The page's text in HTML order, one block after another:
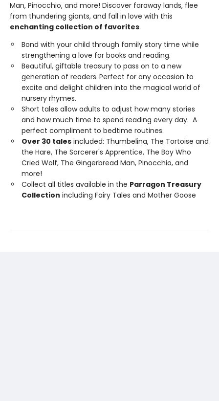
Man, Pinocchio, and more! Discover faraway lands, flee
from thundering giants, and fall in love with this
enchanting collection of favorites.
Bond with your child through family story time while
strengthening a love for books and reading.
Beautiful, giftable treasury to pass on to a new
generation of readers. Perfect for any occasion to
excite and delight children into the magical world of
nursery rhymes.
Short tales allow adults to adjust how many stories
and how much time to spend reading every day. A
perfect compliment to bedtime routines.
Over 30 tales included: Thumbelina, The Tortoise and
the Hare, The Sorcerer's Apprentice, The Boy Who
Cried Wolf, The Gingerbread Man, Pinocchio, and
more!
Collect all titles available in the Parragon Treasury
Collection including Fairy Tales and Mother Goose